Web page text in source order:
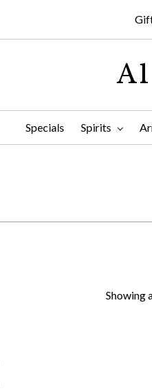
Specials Spirits
Showing